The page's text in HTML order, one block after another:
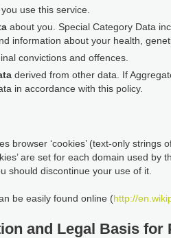
use this service.
about you. Special Category Data
information about your health,
convictions and offences.
derived from other data. If
in accordance with this policy.
‘cookies’ (text-only strings
are set for each domain used
should discontinue your use of it.
be easily found online (http://
and Legal Basis for